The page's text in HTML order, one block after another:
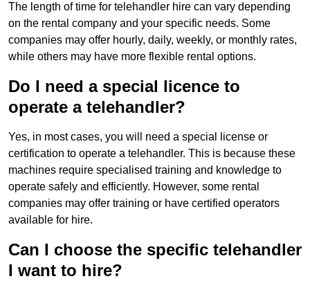
The length of time for telehandler hire can vary depending
on the rental company and your specific needs. Some
companies may offer hourly, daily, weekly, or monthly rates,
while others may have more flexible rental options.
Do I need a special licence to
operate a telehandler?
Yes, in most cases, you will need a special license or
certification to operate a telehandler. This is because these
machines require specialised training and knowledge to
operate safely and efficiently. However, some rental
companies may offer training or have certified operators
available for hire.
Can I choose the specific telehandler
I want to hire?